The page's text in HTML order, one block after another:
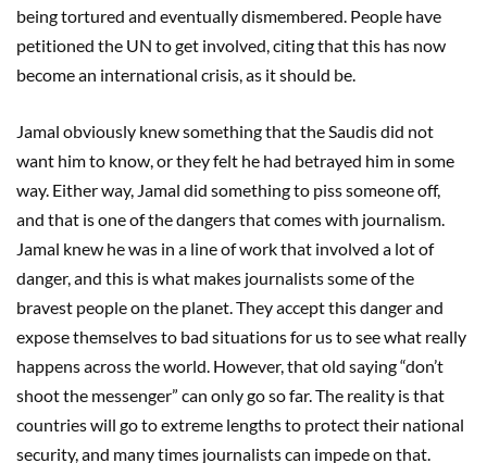
being tortured and eventually dismembered. People have
petitioned the UN to get involved, citing that this has now
become an international crisis, as it should be.
Jamal obviously knew something that the Saudis did not
want him to know, or they felt he had betrayed him in some
way. Either way, Jamal did something to piss someone off,
and that is one of the dangers that comes with journalism.
Jamal knew he was in a line of work that involved a lot of
danger, and this is what makes journalists some of the
bravest people on the planet. They accept this danger and
expose themselves to bad situations for us to see what really
happens across the world. However, that old saying “don’t
shoot the messenger” can only go so far. The reality is that
countries will go to extreme lengths to protect their national
security, and many times journalists can impede on that.